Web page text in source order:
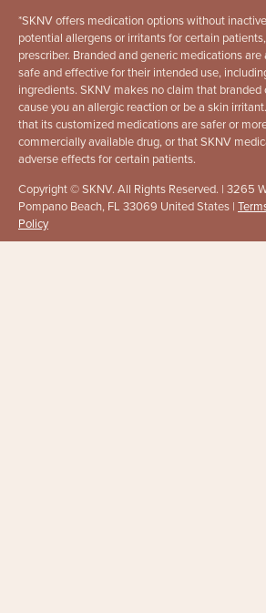
*SKNV offers medication options without
potential allergens or irritants for certain
prescriber. Branded and generic medications
safe and effective for their intended use,
ingredients. SKNV makes no claim that branded
cause you an allergic reaction or be a skin
that its customized medications are safer or
commercially available drug, or that SKNV
adverse effects for certain patients.
Copyright © SKNV. All Rights Reserved. | 3265
Pompano Beach, FL 33069 United States |
Policy